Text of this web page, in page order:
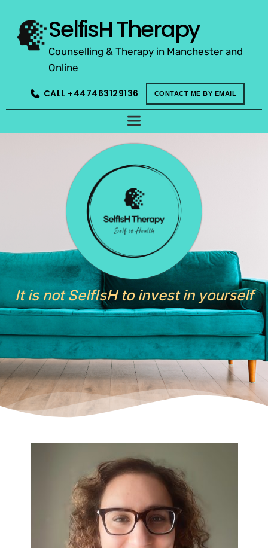
content
SelfisH Therapy
Counselling & Therapy in Manchester and
Online
CALL +447463129136 CONTACT ME BY EMAIL
It is not SelfIsH to invest in yourself